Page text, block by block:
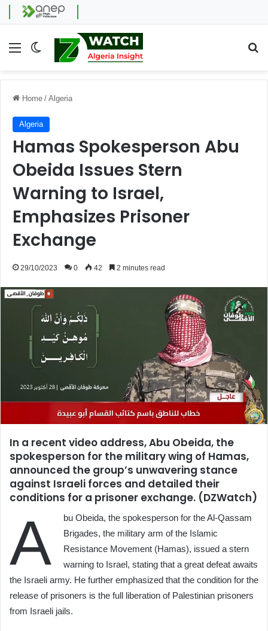
Menu Switch skin
Home / Algeria
Algeria
Hamas Spokesperson Abu
Obeida Issues Stern
Warning to Israel,
Emphasizes Prisoner
Exchange
29/10/2023 0 42 2 minutes read
In a recent video address, Abu Obeida, the
spokesperson for the military wing of Hamas,
announced the group’s unwavering stance
against Israeli forces and detailed their
conditions for a prisoner exchange. (DZWatch)
A
bu Obeida, the spokesperson for the Al-Qassam
Brigades, the military arm of the Islamic
Resistance Movement (Hamas), issued a stern
warning to Israel, stating that a great defeat awaits
the Israeli army. He further emphasized that the condition for the
release of prisoners is the full liberation of Palestinian prisoners
from Israeli jails.